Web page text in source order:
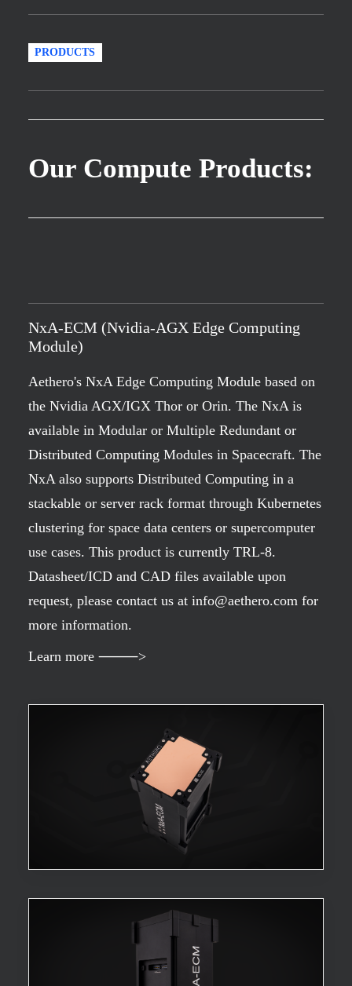
PRODUCTS
Our Compute Products:
NxA-ECM (Nvidia-AGX Edge Computing
Module)
Aethero's NxA Edge Computing Module based on
the Nvidia AGX/IGX Thor or Orin. The NxA is
available in Modular or Multiple Redundant or
Distributed Computing Modules in Spacecraft. The
NxA also supports Distributed Computing in a
stackable or server rack format through Kubernetes
clustering for space data centers or supercomputer
use cases. This product is currently TRL-8.
Datasheet/ICD and CAD files available upon
request, please contact us at info@aethero.com for
more information.
Learn more ⸻>